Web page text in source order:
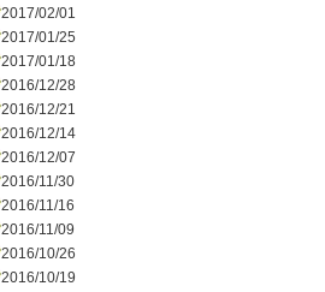
2017/02/01
2017/01/25
2017/01/18
2016/12/28
2016/12/21
2016/12/14
2016/12/07
2016/11/30
2016/11/16
2016/11/09
2016/10/26
2016/10/19